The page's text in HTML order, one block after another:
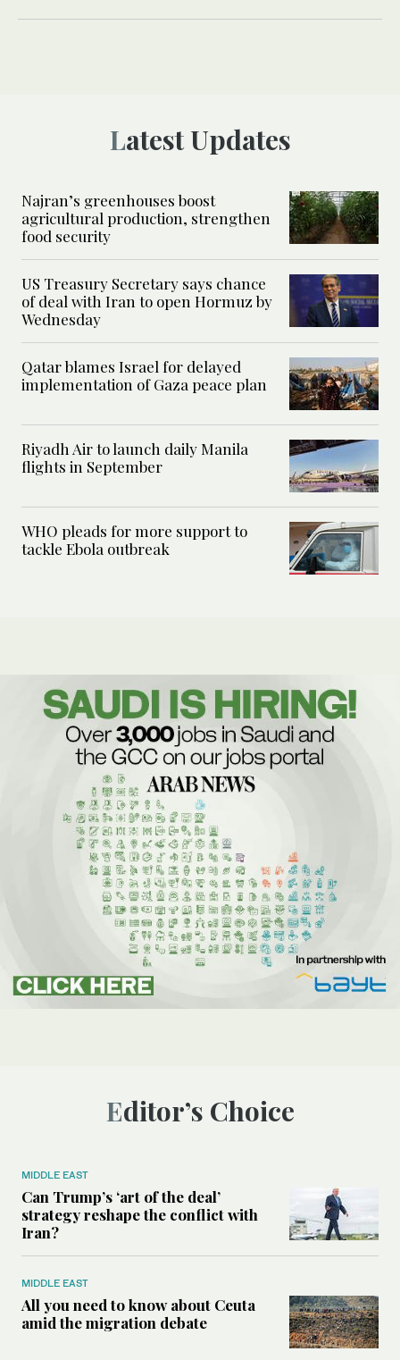
Latest Updates
Najran’s greenhouses boost
agricultural production, strengthen
food security
US Treasury Secretary says chance
of deal with Iran to open Hormuz by
Wednesday
Qatar blames Israel for delayed
implementation of Gaza peace plan
Riyadh Air to launch daily Manila
flights in September
WHO pleads for more support to
tackle Ebola outbreak
Editor’s Choice
MIDDLE EAST
Can Trump’s ‘art of the deal’
strategy reshape the conflict with
Iran?
MIDDLE EAST
All you need to know about Ceuta
amid the migration debate